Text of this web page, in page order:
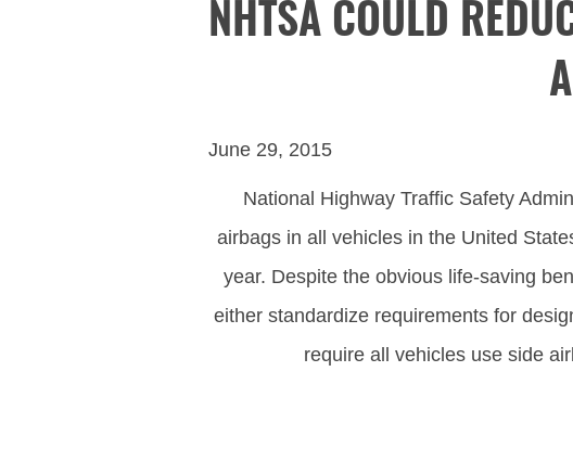
NHTSA COULD
June 29, 2015
National Highway Traffic Safety
airbags in all vehicles in the United
year. Despite the obvious life-saving
either standardize requirements for
require all vehicles use side